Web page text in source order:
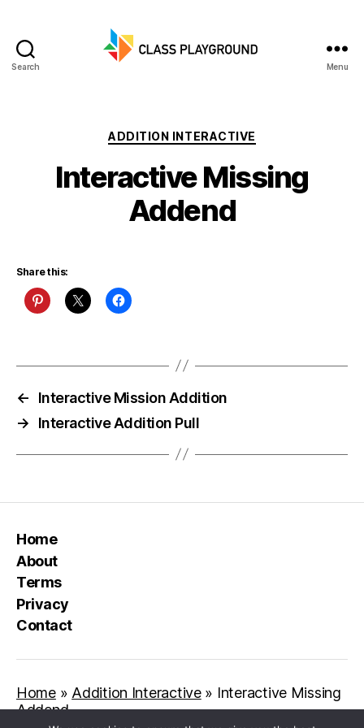
Search Menu
Categories
ADDITION INTERACTIVE
Interactive Missing
Addend
Share this:
←
Interactive Mission Addition
→
Interactive Addition Pull
Home
About
Terms
Privacy
Contact
Home» Addition Interactive» Interactive Missing
Addend